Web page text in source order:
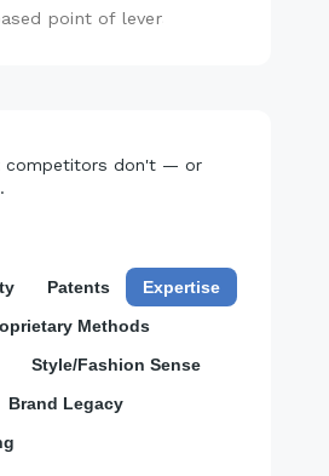
competitors don't — or
Patents
Expertise
Methods
Style/Fashion Sense
Brand Legacy